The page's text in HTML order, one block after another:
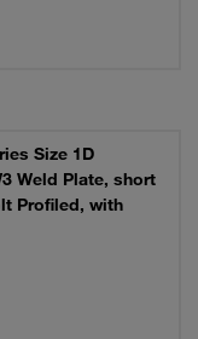
Size 1D
Weld Plate, short
Profiled, with